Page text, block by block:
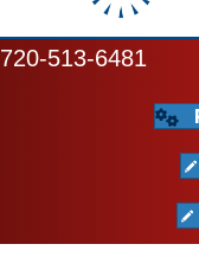
720-513-6481